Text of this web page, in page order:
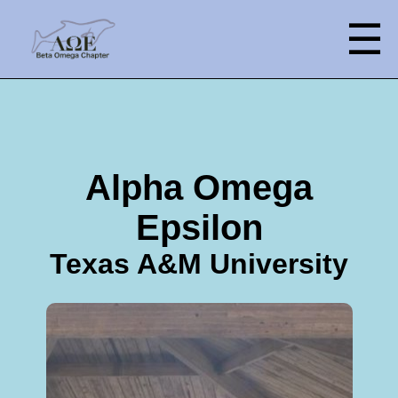
☰
Alpha Omega
Epsilon
Texas A&M University